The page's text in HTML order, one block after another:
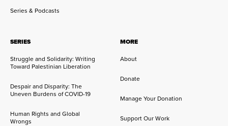
Series & Podcasts
SERIES
Struggle and Solidarity: Writing
Toward Palestinian Liberation
Despair and Disparity: The
Uneven Burdens of COVID-19
Human Rights and Global
Wrongs
MORE
About
Donate
Manage Your Donation
Support Our Work